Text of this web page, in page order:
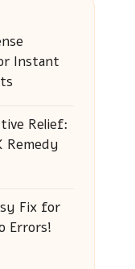
Instant
Relief:
Remedy
Fix for
Errors!